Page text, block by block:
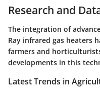
Research and
The integration of
Ray infrared gas heaters
farmers and
developments in this
Latest Trends in